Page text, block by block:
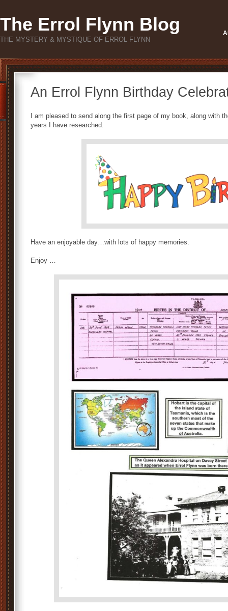
The Errol Flynn Blog
THE MYSTERY & MYSTIQUE OF ERROL FLYNN
An Errol Flynn Birthday
I am pleased to send along the first page of my book, along with
years I have researched.
Have an enjoyable day…with lots of happy memories.
Enjoy …